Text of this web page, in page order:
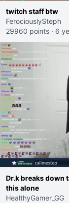
twitch staff btw
FerociouslySteph
29960 points · 6
Dr.k breaks down
this alone
HealthyGamer_GG